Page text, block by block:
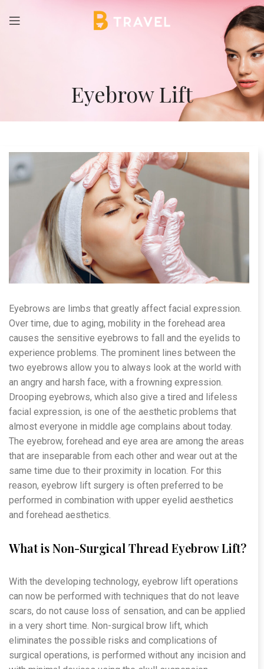
Eyebrow Lift
Eyebrows are limbs that greatly affect facial expression.
Over time, due to aging, mobility in the forehead area
causes the sensitive eyebrows to fall and the eyelids to
experience problems. The prominent lines between the
two eyebrows allow you to always look at the world with
an angry and harsh face, with a frowning expression.
Drooping eyebrows, which also give a tired and lifeless
facial expression, is one of the aesthetic problems that
almost everyone in middle age complains about today.
The eyebrow, forehead and eye area are among the areas
that are inseparable from each other and wear out at the
same time due to their proximity in location. For this
reason, eyebrow lift surgery is often preferred to be
performed in combination with upper eyelid aesthetics
and forehead aesthetics.
What is Non-Surgical Thread Eyebrow Lift?
With the developing technology, eyebrow lift operations
can now be performed with techniques that do not leave
scars, do not cause loss of sensation, and can be applied
in a very short time. Non-surgical brow lift, which
eliminates the possible risks and complications of
surgical operations, is performed without any incision and